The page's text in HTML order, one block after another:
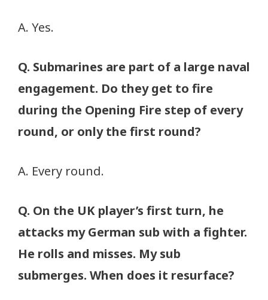
A. Yes.
Q. Submarines are part of a large naval
engagement. Do they get to fire
during the Opening Fire step of every
round, or only the first round?
A. Every round.
Q. On the UK player’s first turn, he
attacks my German sub with a fighter.
He rolls and misses. My sub
submerges. When does it resurface?